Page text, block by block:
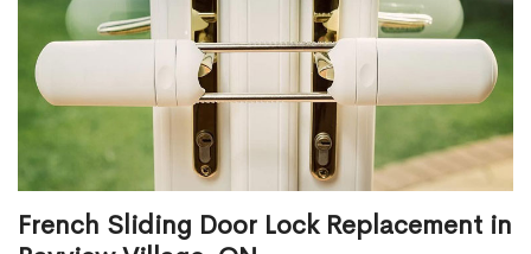
French Sliding Door Lock Replacement in